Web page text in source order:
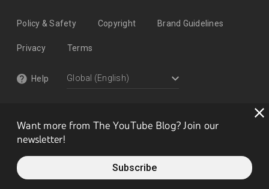
Want more from The YouTube Blog? Join our
newsletter!
Subscribe
Policy & Safety Copyright Brand Guidelines
Privacy Terms
Help